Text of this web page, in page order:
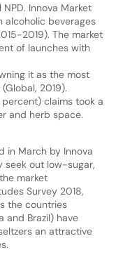
Innova Market
alcoholic beverages
2019). The market
of launches with
it as the most
2019).
claims took a
and herb space.
in March by Innova
seek out low-sugar,
market
Survey 2018,
the countries
and Brazil) have
an attractive